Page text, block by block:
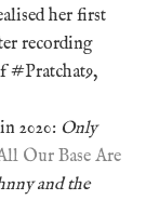
her first
recording
#Pratchat9,
in 2020: Only
Our Base Are
and the